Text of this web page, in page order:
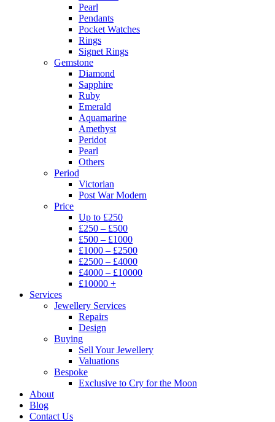
Pearl
Pendants
Pocket Watches
Rings
Signet Rings
Gemstone
Diamond
Sapphire
Ruby
Emerald
Aquamarine
Amethyst
Peridot
Pearl
Others
Period
Victorian
Post War Modern
Price
Up to £250
£250 – £500
£500 – £1000
£1000 – £2500
£2500 – £4000
£4000 – £10000
£10000 +
Services
Jewellery Services
Repairs
Design
Buying
Sell Your Jewellery
Valuations
Bespoke
Exclusive to Cry for the Moon
About
Blog
Contact Us